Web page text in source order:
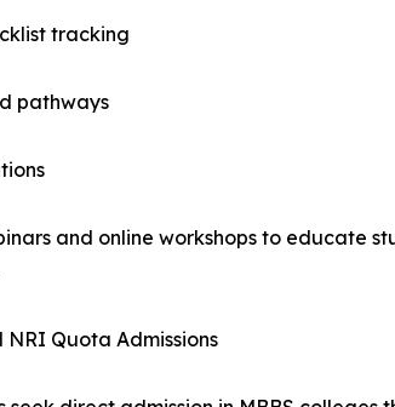
tracking
pathways
and online workshops to educate
Quota Admissions